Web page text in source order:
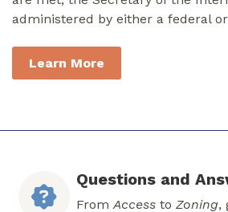
administered by either a federal
Learn More
Questions and
From Access to Zoning,